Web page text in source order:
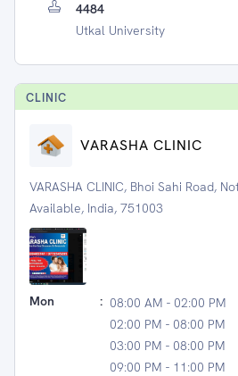
4484
Utkal University
CLINIC
VARASHA CLINIC
VARASHA CLINIC, Bhoi Sahi Road,
Available, India, 751003
Mon : 08:00 AM - 02:00 PM
02:00 PM - 08:00 PM
03:00 PM - 08:00 PM
09:00 PM - 11:00 PM